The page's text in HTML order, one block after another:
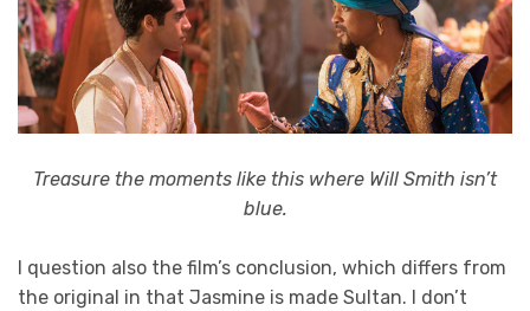
Treasure the moments like this where Will Smith isn’t
blue.
I question also the film’s conclusion, which differs from
the original in that Jasmine is made Sultan. I don’t